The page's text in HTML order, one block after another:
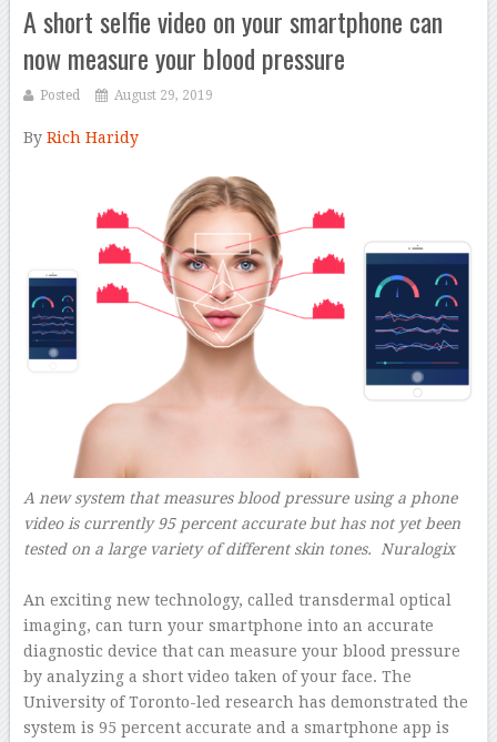
A short selfie video on your smartphone can
now measure your blood pressure
Posted August 29, 2019
By Rich Haridy
A new system that measures blood pressure using a phone
video is currently 95 percent accurate but has not yet been
tested on a large variety of different skin tones.
Nuralogix
An exciting new technology, called transdermal optical
imaging, can turn your smartphone into an accurate
diagnostic device that can measure your blood pressure
by analyzing a short video taken of your face. The
University of Toronto-led research has demonstrated the
system is 95 percent accurate and a smartphone app is